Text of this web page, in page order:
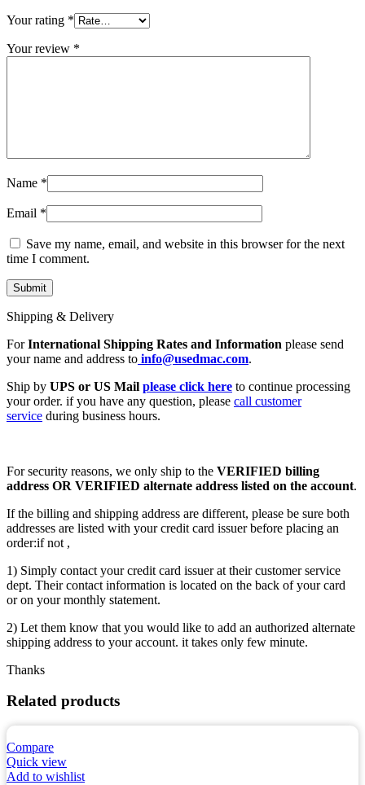
XSERVE G5 PARTS
XSERVER POWER SUPPLY
MAC LCD DISPLAY
MAC POWER CORD & CABLE
Your rating *
Your review *
Name *
Email *
Save my name, email, and website in this browser for the next
time I comment.
Shipping & Delivery
ForInternational Shipping Rates and Information please send
your name and address to info@usedmac.com.
Ship by UPS or US Mail please click here to continue processing
your order. if you have any question, please call customer
service during business hours.
For security reasons, we only ship to the VERIFIED billing
address OR VERIFIED alternate address listed on the account.
If the billing and shipping address are different, please be sure both
addresses are listed with your credit card issuer before placing an
order:if not ,
1) Simply contact your credit card issuer at their customer service
dept. Their contact information is located on the back of your card
or on your monthly statement.
2) Let them know that you would like to add an authorized alternate
shipping address to your account. it takes only few minute.
Thanks
Related products
Compare
Quick view
Add to wishlist